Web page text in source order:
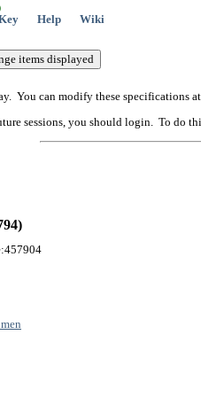
Help Wiki
You can modify these specifications
sessions, you should login. To do